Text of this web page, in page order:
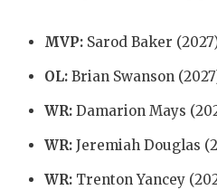
MVP: Sarod Baker
OL: Brian Swanson
WR: Damarion Mays
WR: Jeremiah Douglas
WR: Trenton Yancey